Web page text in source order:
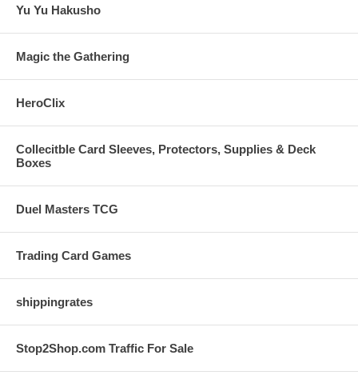
Yu Yu Hakusho
Magic the Gathering
HeroClix
Collecitble Card Sleeves, Protectors, Supplies & Deck
Boxes
Duel Masters TCG
Trading Card Games
shippingrates
Stop2Shop.com Traffic For Sale